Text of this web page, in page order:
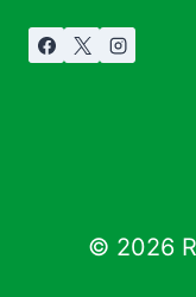
© 2026